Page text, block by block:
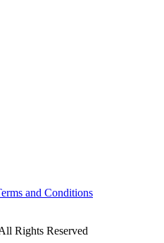
and Conditions
Rights Reserved